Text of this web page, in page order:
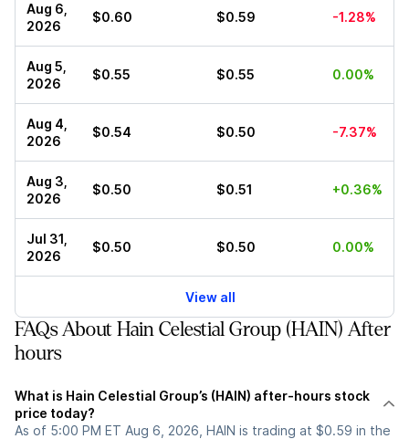
Aug 6,
2026
$0.60 $0.59 -1.28%
Aug 5,
2026
$0.55 $0.55 0.00%
Aug 4,
2026
$0.54 $0.50 -7.37%
Aug 3,
2026
$0.50 $0.51 +0.36%
Jul 31,
2026
$0.50 $0.50 0.00%
View all
FAQs About Hain Celestial Group (HAIN) After
hours
What is Hain Celestial Group’s (HAIN) after-hours stock
price today?
As of 5:00 PM ET Aug 6, 2026, HAIN is trading at $0.59 in the